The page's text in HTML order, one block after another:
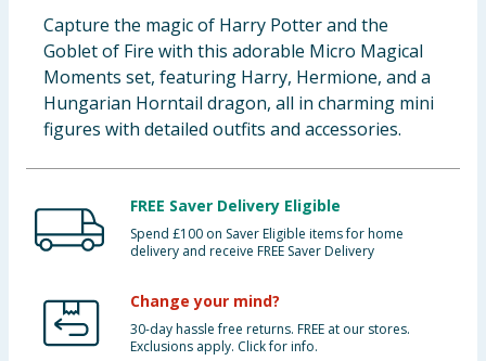
Capture the magic of Harry Potter and the
Goblet of Fire with this adorable Micro Magical
Moments set, featuring Harry, Hermione, and a
Hungarian Horntail dragon, all in charming mini
figures with detailed outfits and accessories.
FREE Saver Delivery Eligible
Spend £100 on Saver Eligible items for home
delivery and receive FREE Saver Delivery
Change your mind?
30-day hassle free returns. FREE at our stores.
Exclusions apply. Click for info.